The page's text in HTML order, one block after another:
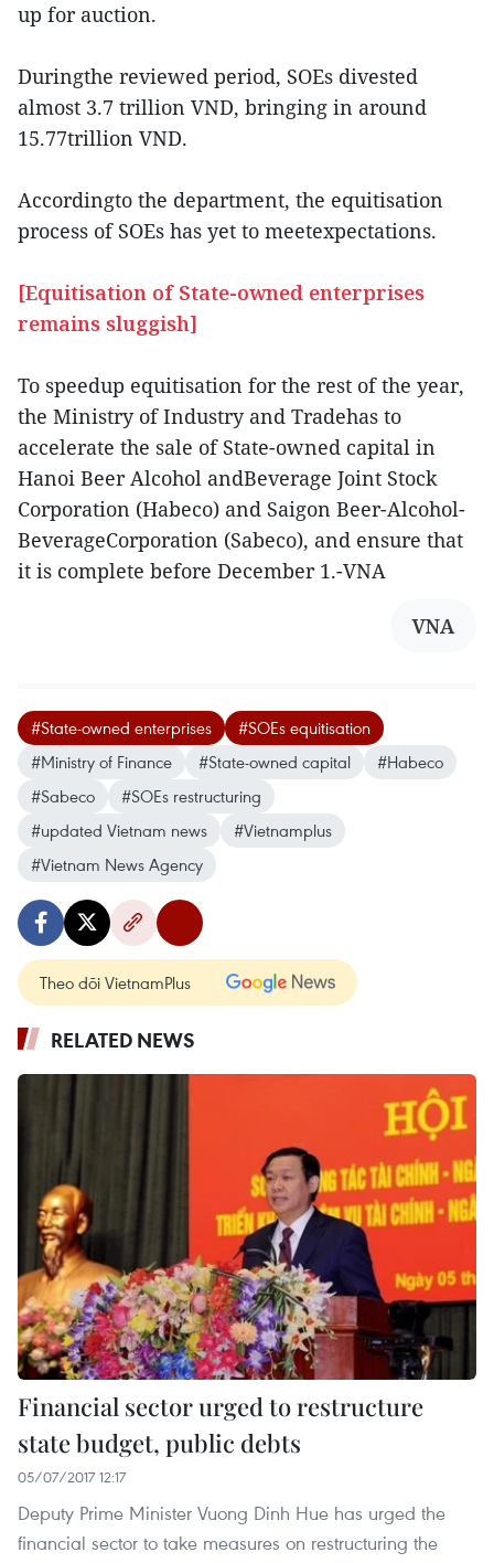
up for auction.
Duringthe reviewed period, SOEs divested
almost 3.7 trillion VND, bringing in around
15.77trillion VND.
Accordingto the department, the equitisation
process of SOEs has yet to meetexpectations.
[Equitisation of State-owned enterprises
remains sluggish]
To speedup equitisation for the rest of the year,
the Ministry of Industry and Tradehas to
accelerate the sale of State-owned capital in
Hanoi Beer Alcohol andBeverage Joint Stock
Corporation (Habeco) and Saigon Beer-Alcohol-
BeverageCorporation (Sabeco), and ensure that
it is complete before December 1.-VNA
VNA
#State-owned enterprises
#SOEs equitisation
#Ministry of Finance
#State-owned capital
#Habeco
#Sabeco
#SOEs restructuring
#updated Vietnam news
#Vietnamplus
#Vietnam News Agency
Theo dõi VietnamPlus
RELATED NEWS
Financial sector urged to restructure
state budget, public debts
05/07/2017 12:17
Deputy Prime Minister Vuong Dinh Hue has urged the
financial sector to take measures on restructuring the